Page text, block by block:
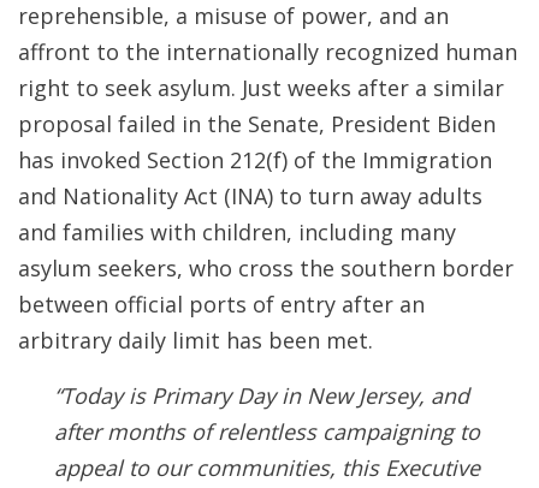
reprehensible, a misuse of power, and an
affront to the internationally recognized human
right to seek asylum. Just weeks after a similar
proposal failed in the Senate, President Biden
has invoked Section 212(f) of the Immigration
and Nationality Act (INA) to turn away adults
and families with children, including many
asylum seekers, who cross the southern border
between official ports of entry after an
arbitrary daily limit has been met.
“Today is Primary Day in New Jersey, and
after months of relentless campaigning to
appeal to our communities, this Executive